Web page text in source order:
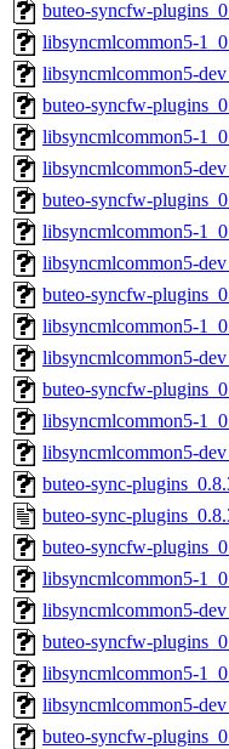
buteo-syncfw-
libsyncmlcommon5-
libsyncmlcommon5-
buteo-syncfw-
libsyncmlcommon5-
libsyncmlcommon5-
buteo-syncfw-
libsyncmlcommon5-
libsyncmlcommon5-
buteo-syncfw-
libsyncmlcommon5-
libsyncmlcommon5-
buteo-syncfw-
libsyncmlcommon5-
libsyncmlcommon5-
buteo-sync-
buteo-sync-
buteo-syncfw-
libsyncmlcommon5-
libsyncmlcommon5-
buteo-syncfw-
libsyncmlcommon5-
libsyncmlcommon5-
buteo-syncfw-